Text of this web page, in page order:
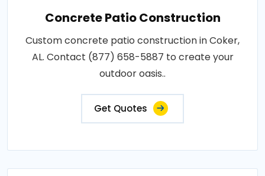
Concrete Patio Construction
Custom concrete patio construction in Coker,
AL. Contact (877) 658-5887 to create your
outdoor oasis..
Get Quotes